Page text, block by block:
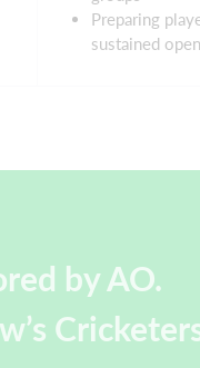
Preparing
sustained
by AO.